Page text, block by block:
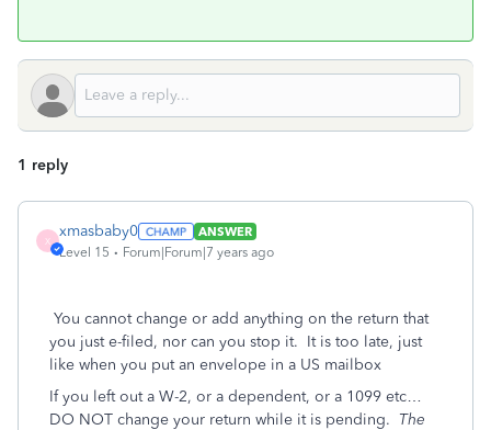
1 reply
X
xmasbaby0
ANSWER
Level 15
Forum|Forum|7 years ago
You cannot change or add anything on the return that
you just e-filed, nor can you stop it. It is too late, just
like when you put an envelope in a US mailbox
If you left out a W-2, or a dependent, or a 1099 etc…
DO NOT change your return while it is pending. The